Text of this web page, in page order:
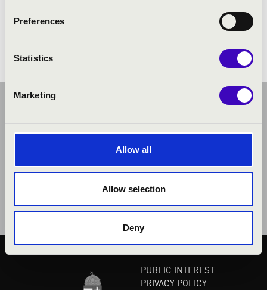
Preferences
Statistics
Marketing
Allow all
Allow selection
Deny
Henderson: The Saints' Hallelujah
PUBLIC INTEREST
PRIVACY POLICY